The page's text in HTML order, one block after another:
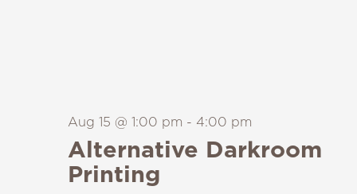
Alternative Darkroom
Printing
Aug 15 @ 1:00 pm - 4:00 pm